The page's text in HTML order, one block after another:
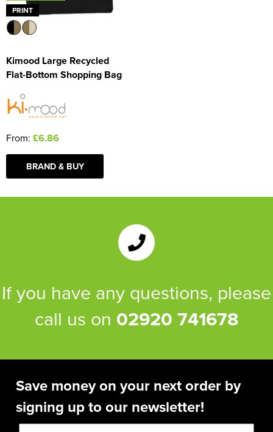
PRINT
Kimood Large Recycled
Flat-Bottom Shopping Bag
From: £6.86
BRAND & BUY
If you have any questions, please
call us on 02920 741678
Save money on your next order by
signing up to our newsletter!